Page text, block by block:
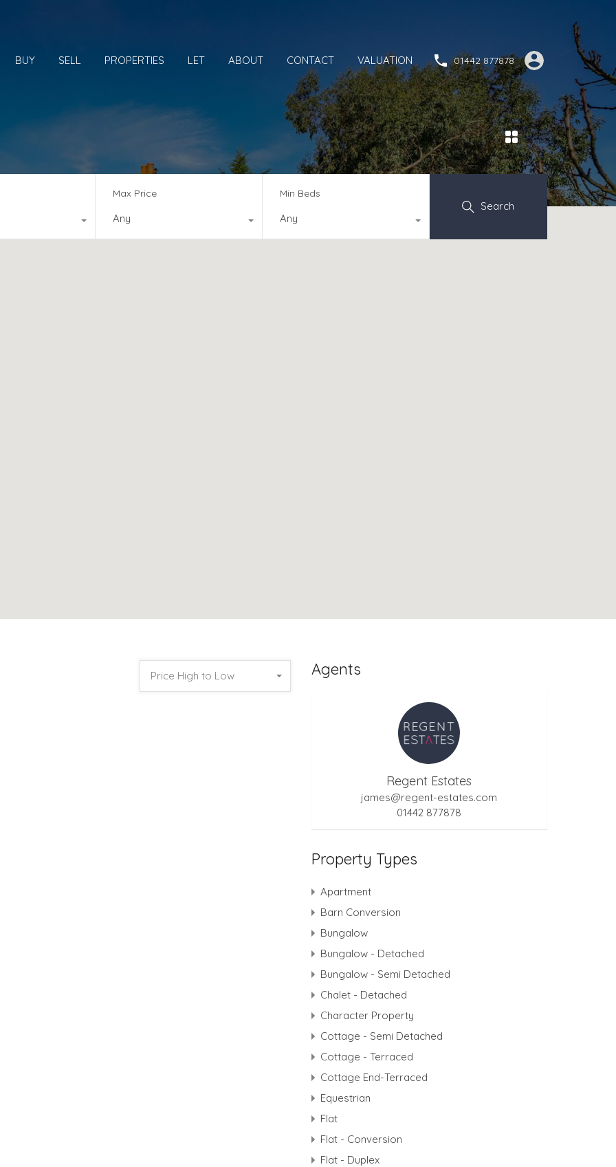
BUY SELL PROPERTIES LET ABOUT CONTACT VALUATION 01442 877878
Max Price
Any
Min Beds
Any
Search
Price High to Low Agents
Regent Estates
james@regent-estates.com
01442 877878
Property Types
Apartment
Barn Conversion
Bungalow
Bungalow - Detached
Bungalow - Semi Detached
Chalet - Detached
Character Property
Cottage - Semi Detached
Cottage - Terraced
Cottage End-Terraced
Equestrian
Flat
Flat - Conversion
Flat - Duplex